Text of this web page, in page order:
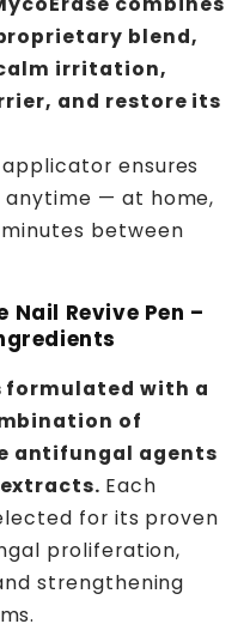
blend,
irritation,
and restore its
ensures
— at home,
between
Nail Revive Pen –
formulated with a
of
antifungal agents
Each
for its proven
proliferation,
strengthening